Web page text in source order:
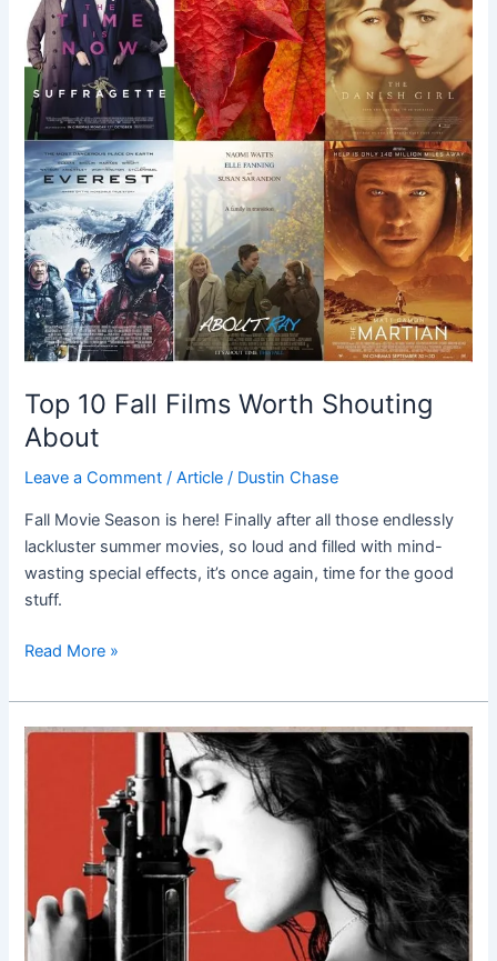
Top 10 Fall Films Worth Shouting
About
Leave a Comment /Article / Dustin Chase
Fall Movie Season is here! Finally after all those endlessly
lackluster summer movies, so loud and filled with mind-
wasting special effects, it’s once again, time for the good
stuff.
Read More »
Everly